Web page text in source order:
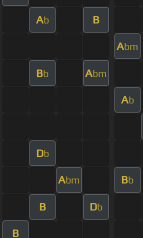
Ab B
Abm
Bb Abm
Ab
Db
Abm Bb
B Db
B